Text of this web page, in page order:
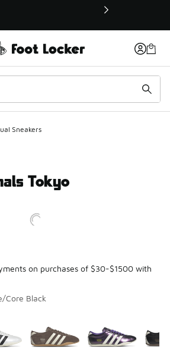
window
Sneakers
Tokyo
on purchases of $30-$1500 with
Core Black